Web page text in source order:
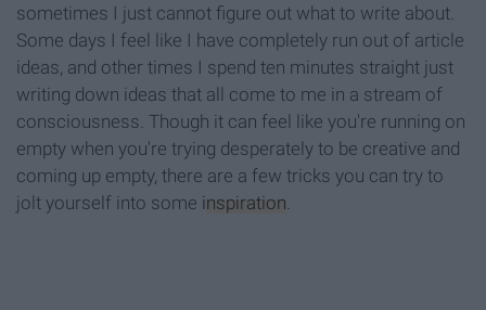
sometimes I just cannot figure out what to write about.
Some days I feel like I have completely run out of article
ideas, and other times I spend ten minutes straight just
writing down ideas that all come to me in a stream of
consciousness. Though it can feel like you're running on
empty when you're trying desperately to be creative and
coming up empty, there are a few tricks you can try to
jolt yourself into some inspiration